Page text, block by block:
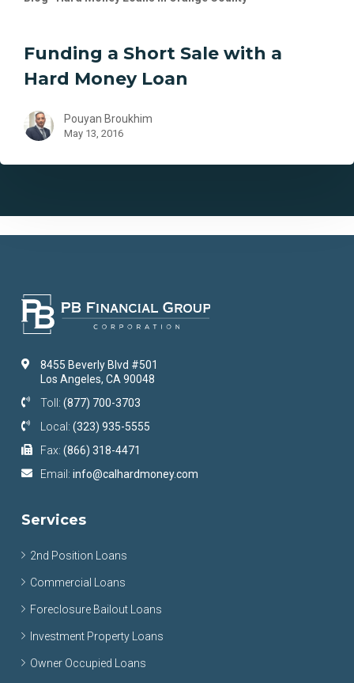
Money
Loan
Funding a Short Sale with a
Hard Money Loan
Pouyan Broukhim
May 13, 2016
8455 Beverly Blvd #501
Los Angeles, CA 90048
Toll: (877) 700-3703
Local: (323) 935-5555
Fax: (866) 318-4471
Email: info@calhardmoney.com
Services
2nd Position Loans
Commercial Loans
Foreclosure Bailout Loans
Investment Property Loans
Owner Occupied Loans